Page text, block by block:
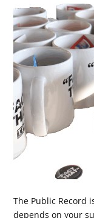
The Public Record
depends on your